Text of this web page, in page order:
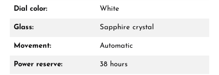
WhatsApp chat
receive a free gift in your cart.
Dial color: White
Glass: Sapphire crystal
Movement: Automatic
Power reserve: 38 hours